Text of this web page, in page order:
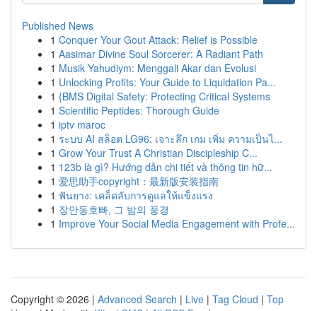
Published News
1 Conquer Your Gout Attack: Relief is Possible
1 Aasimar Divine Soul Sorcerer: A Radiant Path
1 Musik Yahudiym: Menggali Akar dan Evolusi
1 Unlocking Profits: Your Guide to Liquidation Pa...
1 {BMS Digital Safety: Protecting Critical Systems
1 Scientific Peptides: Thorough Guide
1 iptv maroc
1 ระบบ AI สล็อต LG96: เจาะลึก เกม เพิ่ม ความเป็นไ...
1 Grow Your Trust A Christian Discipleship C...
1 123b là gì? Hướng dẫn chi tiết và thông tin hữ...
1 爱思助手copyright：最新版安装指南
1 ฟันยาง: เคล็ดลับการดูแลให้แข็งแรง
1 장안동호빠, 그 밤의 풍경
1 Improve Your Social Media Engagement with Profe...
Copyright © 2026 | Advanced Search | Live | Tag Cloud | Top